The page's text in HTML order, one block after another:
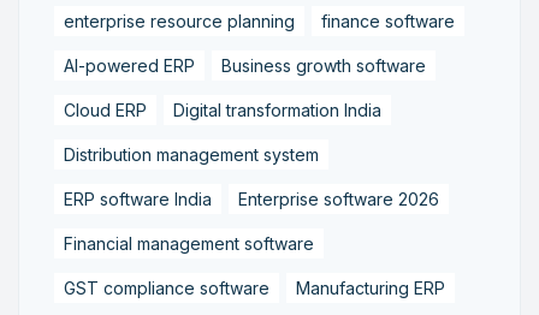
enterprise resource planning finance software
AI-powered ERP Business growth software
Cloud ERP Digital transformation India
Distribution management system
ERP software India Enterprise software 2026
Financial management software
GST compliance software Manufacturing ERP